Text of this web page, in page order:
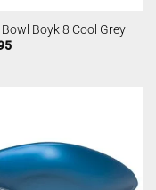
Boyk 8 Cool Grey